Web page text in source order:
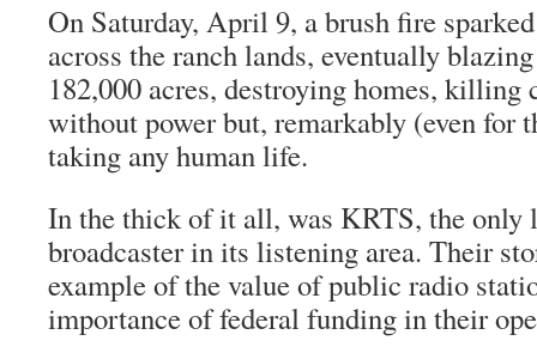
On Saturday, April 9, a brush fire
across the ranch lands, eventually
182,000 acres, destroying homes, killing
without power but, remarkably (even for
taking any human life.
In the thick of it all, was KRTS, the only
broadcaster in its listening area. Their
example of the value of public radio
importance of federal funding in their